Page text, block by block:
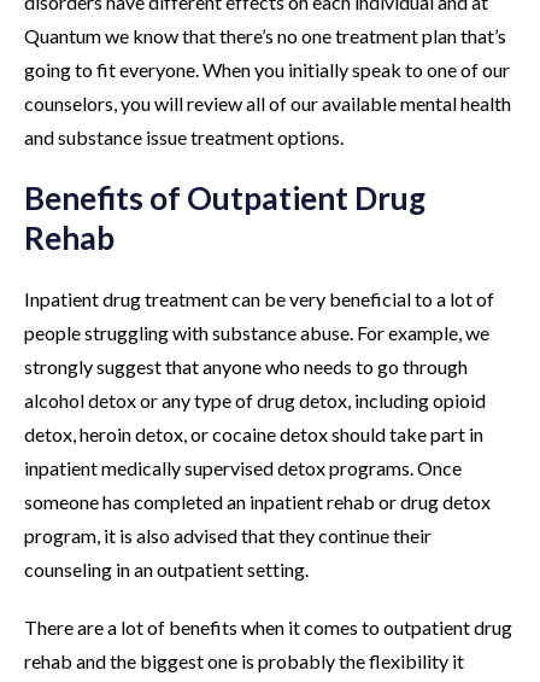
Quantum we know that there’s no one treatment plan that’s
going to fit everyone. When you initially speak to one of our
counselors, you will review all of our available mental health
and substance issue treatment options.
Benefits of Outpatient Drug
Rehab
Inpatient drug treatment can be very beneficial to a lot of
people struggling with substance abuse. For example, we
strongly suggest that anyone who needs to go through
alcohol detox or any type of drug detox, including opioid
detox, heroin detox, or cocaine detox should take part in
inpatient medically supervised detox programs. Once
someone has completed an inpatient rehab or drug detox
program, it is also advised that they continue their
counseling in an outpatient setting.
There are a lot of benefits when it comes to outpatient drug
rehab and the biggest one is probably the flexibility it